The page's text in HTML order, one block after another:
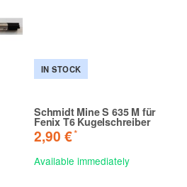
IN STOCK
Schmidt Mine S 635 M für
Fenix T6 Kugelschreiber
2,90 €*
Available immediately